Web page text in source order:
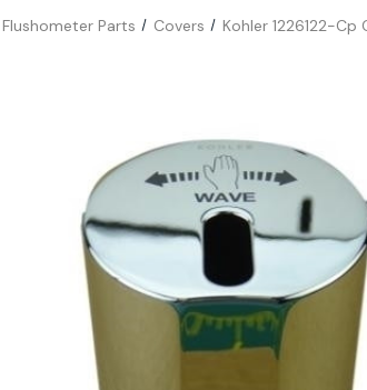
Flushometer Parts Covers Kohler 1226122-Cp